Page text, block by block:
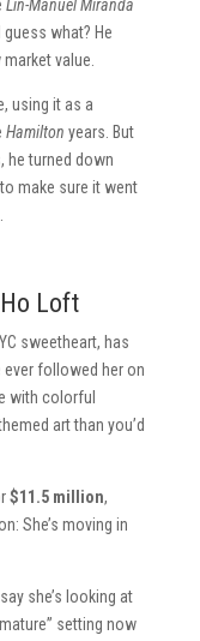
Lin-Manuel Miranda
what? He
value.
using it as a
Hamilton years. But
he turned down
make sure it went
Loft
sweetheart, has
ever followed her on
with colorful
art than you’d
$11.5 million,
She’s moving in
she’s looking at
setting now